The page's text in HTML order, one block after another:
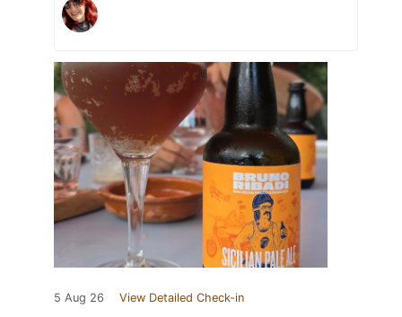
5 Aug 26 View Detailed Check-in